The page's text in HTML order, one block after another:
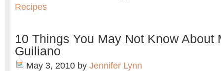
Recipes
10 Things You May Not Know About
Guiliano
May 3, 2010 by Jennifer Lynn